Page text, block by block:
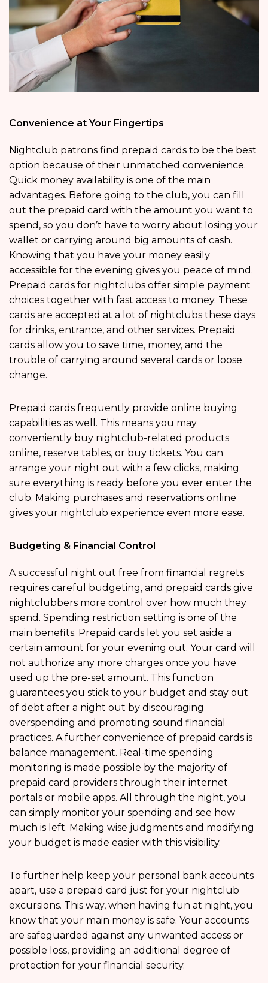
Convenience at Your Fingertips
Nightclub patrons find prepaid cards to be the best
option because of their unmatched convenience.
Quick money availability is one of the main
advantages. Before going to the club, you can fill
out the prepaid card with the amount you want to
spend, so you don’t have to worry about losing your
wallet or carrying around big amounts of cash.
Knowing that you have your money easily
accessible for the evening gives you peace of mind.
Prepaid cards for nightclubs offer simple payment
choices together with fast access to money. These
cards are accepted at a lot of nightclubs these days
for drinks, entrance, and other services. Prepaid
cards allow you to save time, money, and the
trouble of carrying around several cards or loose
change.
Prepaid cards frequently provide online buying
capabilities as well. This means you may
conveniently buy nightclub-related products
online, reserve tables, or buy tickets. You can
arrange your night out with a few clicks, making
sure everything is ready before you ever enter the
club. Making purchases and reservations online
gives your nightclub experience even more ease.
Budgeting & Financial Control
A successful night out free from financial regrets
requires careful budgeting, and prepaid cards give
nightclubbers more control over how much they
spend. Spending restriction setting is one of the
main benefits. Prepaid cards let you set aside a
certain amount for your evening out. Your card will
not authorize any more charges once you have
used up the pre-set amount. This function
guarantees you stick to your budget and stay out
of debt after a night out by discouraging
overspending and promoting sound financial
practices. A further convenience of prepaid cards is
balance management. Real-time spending
monitoring is made possible by the majority of
prepaid card providers through their internet
portals or mobile apps. All through the night, you
can simply monitor your spending and see how
much is left. Making wise judgments and modifying
your budget is made easier with this visibility.
To further help keep your personal bank accounts
apart, use a prepaid card just for your nightclub
excursions. This way, when having fun at night, you
know that your main money is safe. Your accounts
are safeguarded against any unwanted access or
possible loss, providing an additional degree of
protection for your financial security.